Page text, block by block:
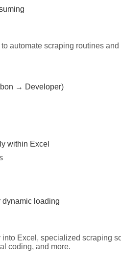
automate scraping routines and
→ Developer)
within Excel
dynamic loading
Excel, specialized scraping
coding, and more.